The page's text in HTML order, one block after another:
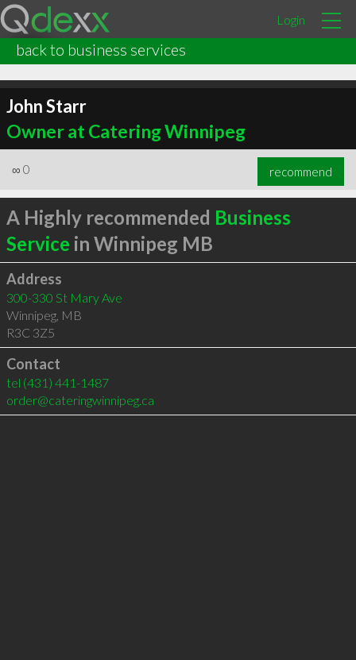
Login
back to business services
John Starr
Owner at Catering Winnipeg
∞ 0 recommend
A Highly recommended Business
Service in Winnipeg MB
Address
300-330 St Mary Ave
Winnipeg, MB
R3C 3Z5
Contact
tel (431) 441-1487
order@cateringwinnipeg.ca